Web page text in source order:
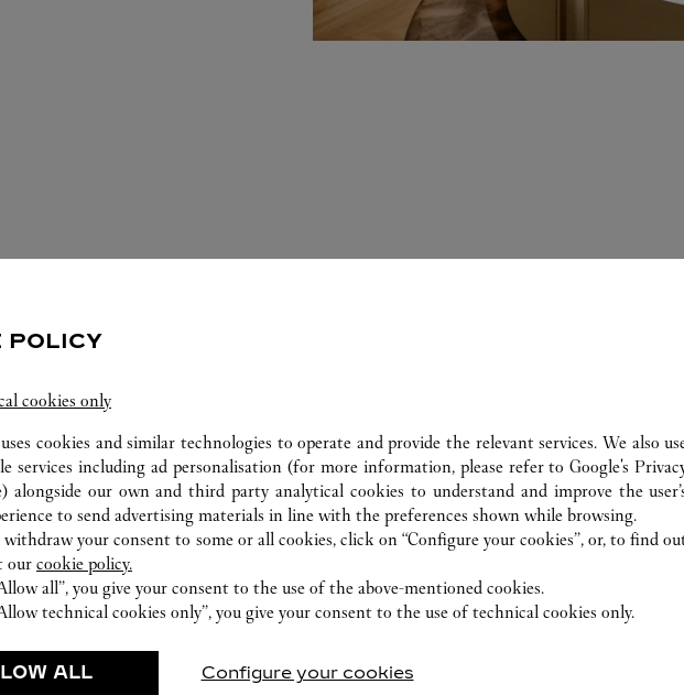
SERVICES AVAILABLE AT THIS CARTIER
POLICY
cookies only
cookies and similar technologies to operate and provide the relevant services. We also
services including ad personalisation (for more information, please refer toGoogle's
) alongside our own and third party analytical cookies to understand and improve the
to send advertising materials in line with the preferences shown while browsing.
withdraw your consent to some or all cookies, click on “Configure your cookies”, or, to find
our cookie policy.
all”, you give your consent to the use of the above-mentioned cookies.
technical cookies only”, you give your consent to the use of technical cookies only.
ALL Configure your cookies